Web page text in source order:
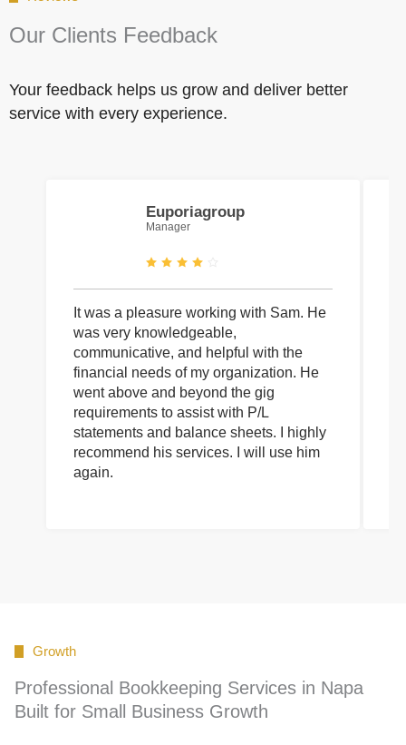
Our Clients Feedback
Your feedback helps us grow and deliver better
service with every experience.
Euporiagroup
Manager
It was a pleasure working with Sam. He
was very knowledgeable,
communicative, and helpful with the
financial needs of my organization. He
went above and beyond the gig
requirements to assist with P/L
statements and balance sheets. I highly
recommend his services. I will use him
again.
Growth
Professional Bookkeeping Services in Napa
Built for Small Business Growth